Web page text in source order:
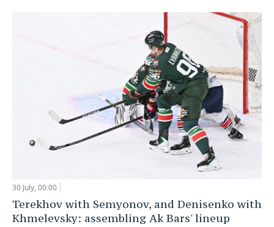
30 July, 00:00
Terekhov with Semyonov, and Denisenko with
Khmelevsky: assembling Ak Bars' lineup